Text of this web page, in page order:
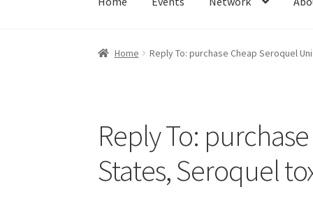
Home 5 Imperatives to Restore America
It’s not a Fat problem, it’s a muscle problem
Product Categories Topics
Home Reply To: purchase Cheap Seroquel
Reply To:
States, Seroquel